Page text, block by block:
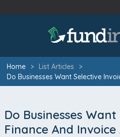
Home > List Articles
>
Do Businesses Want Selective
Do Businesses
Finance And Invoice